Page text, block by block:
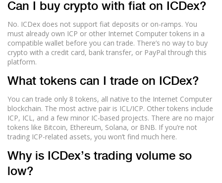
Can I buy crypto with fiat on ICDex?
No. ICDex does not support fiat deposits or on-ramps. You
must already own ICP or other Internet Computer tokens in a
compatible wallet before you can trade. There’s no way to buy
crypto with a credit card, bank transfer, or PayPal through this
platform.
What tokens can I trade on ICDex?
You can trade only 8 tokens, all native to the Internet Computer
blockchain. The most active pair is ICL/ICP. Other tokens include
ICP, ICL, and a few minor IC-based projects. There are no major
tokens like Bitcoin, Ethereum, Solana, or BNB. If you’re not
trading ICP-related assets, you won’t find much here.
Why is ICDex’s trading volume so
low?